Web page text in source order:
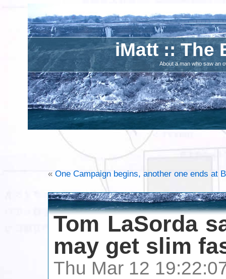
iMatt :: The
About a man who saw an
« One Campaign begins, another one ends at
Tom LaSorda
may get slim
Thu Mar 12